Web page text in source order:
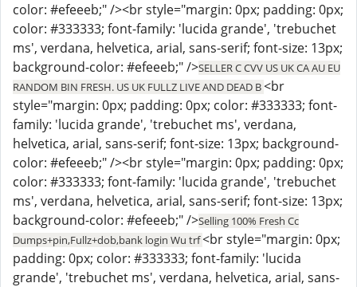
color: #efeeeb;" /><br style="margin: 0px; padding: 0px;
color: #333333; font-family: 'lucida grande', 'trebuchet
ms', verdana, helvetica, arial, sans-serif; font-size: 13px;
background-color: #efeeeb;" />SELLER C CVV US UK CA AU EU
RANDOM BIN FRESH. US UK FULLZ LIVE AND DEAD B<br
style="margin: 0px; padding: 0px; color: #333333; font-
family: 'lucida grande', 'trebuchet ms', verdana,
helvetica, arial, sans-serif; font-size: 13px; background-
color: #efeeeb;" /><br style="margin: 0px; padding: 0px;
color: #333333; font-family: 'lucida grande', 'trebuchet
ms', verdana, helvetica, arial, sans-serif; font-size: 13px;
background-color: #efeeeb;" />Selling 100% Fresh Cc
Dumps+pin,Fullz+dob,bank login Wu trf<br style="margin: 0px;
padding: 0px; color: #333333; font-family: 'lucida
grande', 'trebuchet ms', verdana, helvetica, arial, sans-